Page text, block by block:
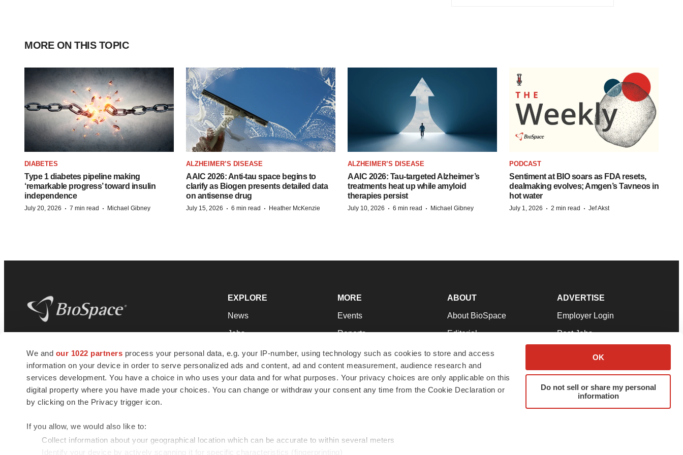
We and our 1022 partners process your personal data, e.g. your IP-number, using technology such as cookies to store and access
information on your device in order to serve personalized ads and content, ad and content measurement, audience research and
services development. You have a choice in who uses your data and for what purposes. Your privacy choices are only applicable on this
digital property where you have made your choices. You can change or withdraw your consent any time from the Cookie Declaration or
by clicking on the Privacy trigger icon.
If you allow, we would also like to:
Collect information about your geographical location which can be accurate to within several meters
Identify your device by actively scanning it for specific characteristics (fingerprinting)
OK
Do not sell or share my personal
information
MORE ON THIS TOPIC
DIABETES
Type 1 diabetes pipeline making
‘remarkable progress’ toward insulin
independence
July 20, 2026 · 7 min read · Michael Gibney
ALZHEIMER’S DISEASE
AAIC 2026: Anti-tau space begins to
clarify as Biogen presents detailed data
on antisense drug
July 15, 2026 · 6 min read · Heather McKenzie
ALZHEIMER’S DISEASE
AAIC 2026: Tau-targeted Alzheimer’s
treatments heat up while amyloid
therapies persist
July 10, 2026 · 6 min read · Michael Gibney
PODCAST
Sentiment at BIO soars as FDA resets,
dealmaking evolves; Amgen’s Tavneos in
hot water
July 1, 2026 · 2 min read · Jef Akst
news and jobs. We provide essential
insights, opportunities and tools to
connect innovative organizations and
talented professionals who advance
health and quality of life across the globe.
EXPLORE
News
Jobs
Newsletters
Podcasts
Webinars
MORE
Events
Reports
Career Advice
NextGen
Best Places to Work
ABOUT
About BioSpace
Editorial
Join Our Team
Support
Terms & Conditions
ADVERTISE
Employer Login
Post Jobs
Advertise
Submit a Press Release